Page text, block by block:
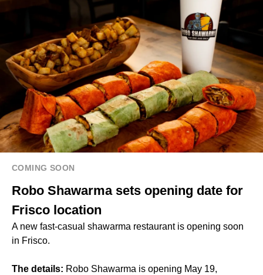
COMING SOON
Robo Shawarma sets opening date for
Frisco location
A new fast-casual shawarma restaurant is opening soon
in Frisco.
The details: Robo Shawarma is opening May 19,